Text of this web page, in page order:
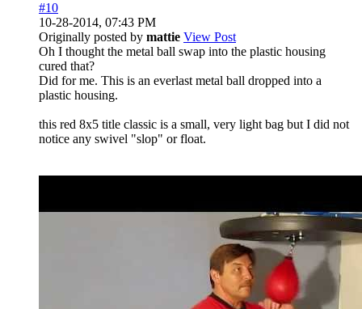
#10
10-28-2014, 07:43 PM
Originally posted by mattie View Post
Oh I thought the metal ball swap into the plastic housing
cured that?
Did for me. This is an everlast metal ball dropped into a
plastic housing.
this red 8x5 title classic is a small, very light bag but I did not
notice any swivel "slop" or float.